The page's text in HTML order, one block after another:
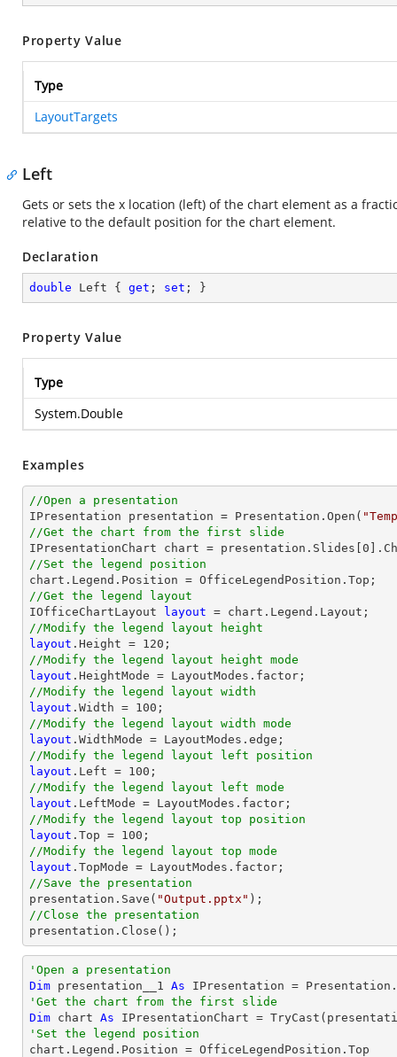
Property Value
Type
LayoutTargets
Left
Gets or sets the x location (left) of the chart element as a
relative to the default position for the chart element.
Declaration
double Left { get ; set ; }
Property Value
Type
System.Double
Examples
//Open a presentation
IPresentation presentation = Presentation.Open(
//Get the chart from the first slide
IPresentationChart chart = presentation.Slides[ 0
//Set the legend position
//Get the legend layout
IOfficeChartLayout
layout
//Modify the legend layout height
layout .Height = 120
//Modify the legend layout height mode
layout
//Modify the legend layout width
layout .Width = 100
//Modify the legend layout width mode
layout
//Modify the legend layout left position
layout .Left = 100
//Modify the legend layout left mode
layout
//Modify the legend layout top position
layout .Top = 100
//Modify the legend layout top mode
layout
//Save the presentation
presentation.Save( "Output.pptx"
//Close the presentation
presentation.Close();
'Open a presentation
Dim presentation__1 As IPresentation =
'Get the chart from the first slide
Dim chart As IPresentationChart = TryCast
'Set the legend position